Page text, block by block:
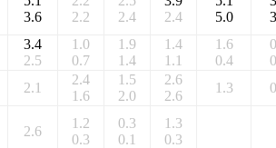
3.6
2.2
2.4
2.4
5.0
3.4
2.5
1.0
0.7
1.9
1.4
1.4
1.1
1.6
0.4
2.1
2.4
1.6
1.5
2.0
2.6
2.6
1.3
2.6
1.2
0.3
0.3
0.1
1.3
0.3